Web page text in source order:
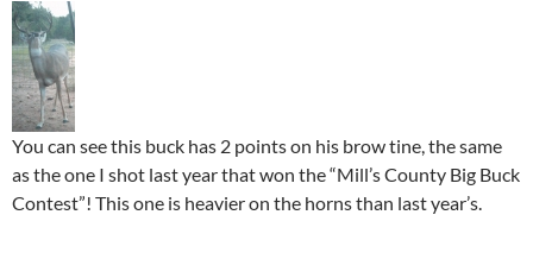
You can see this buck has 2 points on his brow tine, the same
as the one I shot last year that won the “Mill’s County Big Buck
Contest”! This one is heavier on the horns than last year’s.